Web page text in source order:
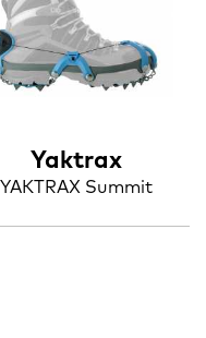
Yaktrax
YAKTRAX Summit